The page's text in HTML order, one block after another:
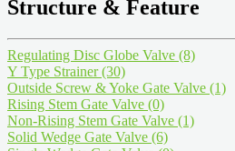
Structure & Feature
Regulating Disc Globe Valve (8)
Y Type Strainer(30)
Outside Screw & Yoke Gate Valve (1)
Rising Stem Gate Valve (0)
Non-Rising Stem Gate Valve (1)
Solid Wedge Gate Valve (6)